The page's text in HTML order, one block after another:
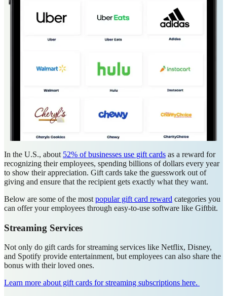
In the U.S., about 52% of businesses use gift cards as a reward for
recognizing their employees, spending billions of dollars every year
to show their appreciation. Gift cards take the guesswork out of
giving and ensure that the recipient gets exactly what they want.
Below are some of the most popular gift card reward categories you
can offer your employees through easy-to-use software like Giftbit.
Streaming Services
Not only do gift cards for streaming services like Netflix, Disney,
and Spotify provide entertainment, but employees can also share the
bonus with their loved ones.
Learn more about gift cards for streaming subscriptions here.